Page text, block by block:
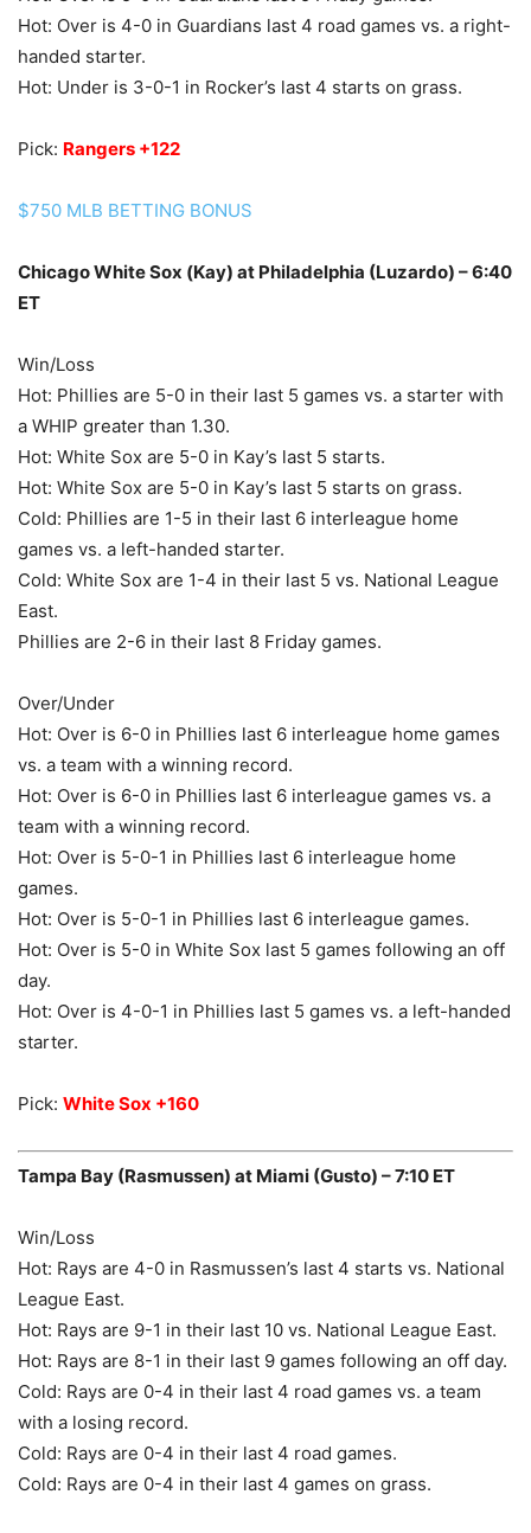
Hot: Over is 4-0 in Guardians last 4 road games vs. a right-
handed starter.
Hot: Under is 3-0-1 in Rocker’s last 4 starts on grass.
Pick: Rangers +122
$750 MLB BETTING BONUS
Chicago White Sox (Kay) at Philadelphia (Luzardo) – 6:40
ET
Win/Loss
Hot: Phillies are 5-0 in their last 5 games vs. a starter with
a WHIP greater than 1.30.
Hot: White Sox are 5-0 in Kay’s last 5 starts.
Hot: White Sox are 5-0 in Kay’s last 5 starts on grass.
Cold: Phillies are 1-5 in their last 6 interleague home
games vs. a left-handed starter.
Cold: White Sox are 1-4 in their last 5 vs. National League
East.
Phillies are 2-6 in their last 8 Friday games.
Over/Under
Hot: Over is 6-0 in Phillies last 6 interleague home games
vs. a team with a winning record.
Hot: Over is 6-0 in Phillies last 6 interleague games vs. a
team with a winning record.
Hot: Over is 5-0-1 in Phillies last 6 interleague home
games.
Hot: Over is 5-0-1 in Phillies last 6 interleague games.
Hot: Over is 5-0 in White Sox last 5 games following an off
day.
Hot: Over is 4-0-1 in Phillies last 5 games vs. a left-handed
starter.
Pick: White Sox +160
Tampa Bay (Rasmussen) at Miami (Gusto) – 7:10 ET
Win/Loss
Hot: Rays are 4-0 in Rasmussen’s last 4 starts vs. National
League East.
Hot: Rays are 9-1 in their last 10 vs. National League East.
Hot: Rays are 8-1 in their last 9 games following an off day.
Cold: Rays are 0-4 in their last 4 road games vs. a team
with a losing record.
Cold: Rays are 0-4 in their last 4 road games.
Cold: Rays are 0-4 in their last 4 games on grass.